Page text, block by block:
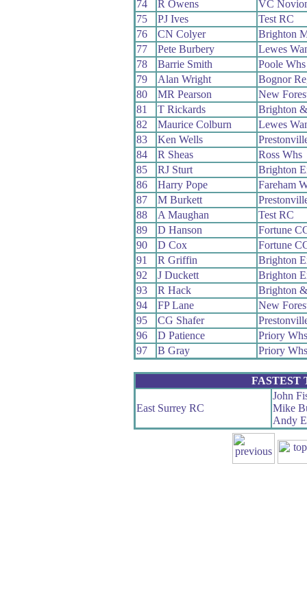
74
R Owens
VC
75
PJ Ives
Test RC
76
CN Colyer
Brighton
77
Pete Burbery
Lewes
78
Barrie Smith
Poole Whs
79
Alan Wright
Bognor
80
MR Pearson
New
81
T Rickards
Brighton
82
Maurice Colburn
Lewes
83
Ken Wells
84
R Sheas
Ross Whs
85
RJ Sturt
Brighton
86
Harry Pope
Fareham
87
M Burkett
88
A Maughan
Test RC
89
D Hanson
Fortune
90
D Cox
Fortune
91
R Griffin
Brighton
92
J Duckett
Brighton
93
R Hack
Brighton
94
FP Lane
New
95
CG Shafer
96
D Patience
Priory Whs
97
B Gray Priory Whs
FASTEST
East Surrey RC
John
Mike
Andy